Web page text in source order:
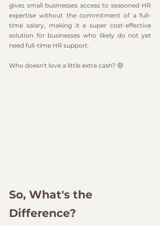
gives small businesses access to seasoned HR
expertise without the commitment of a full-
time salary, making it a super cost-effective
solution for businesses who likely do not yet
need full-time HR support.
Who doesn't love a little extra cash? 🤑
So, What's the
Difference?